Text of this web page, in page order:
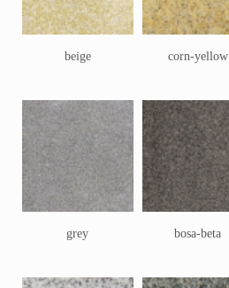
beige corn-yellow
grey bosa-beta